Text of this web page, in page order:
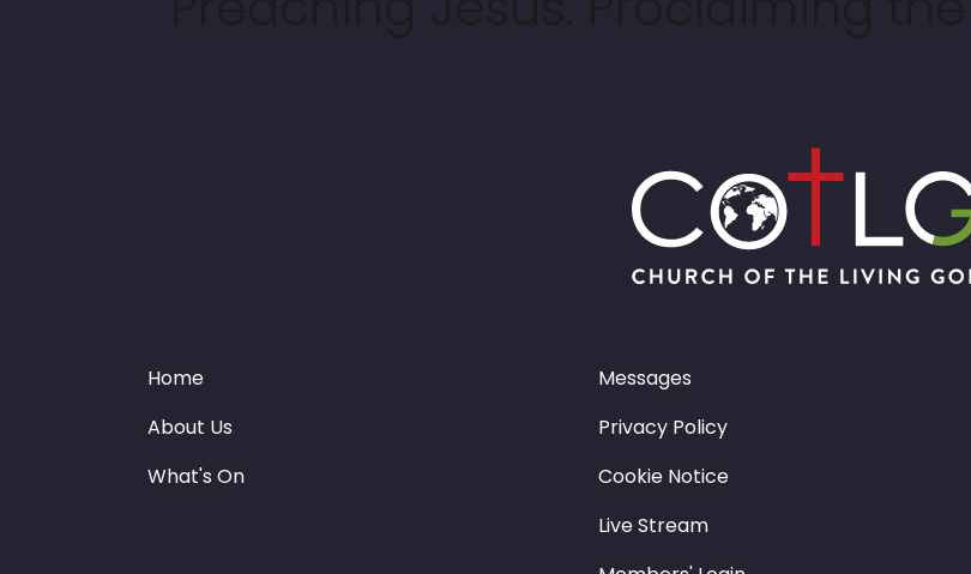
Home
About Us
What's On
Messages
Privacy Policy
Cookie Notice
Live Stream